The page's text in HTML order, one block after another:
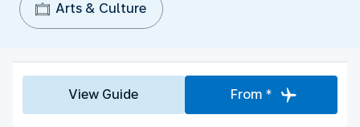
Arts & Culture
View Guide From *